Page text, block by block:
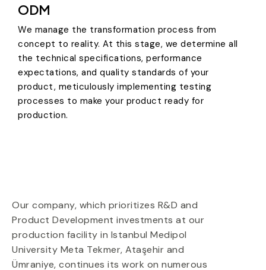
ODM
We manage the transformation process from
concept to reality. At this stage, we determine all
the technical specifications, performance
expectations, and quality standards of your
product, meticulously implementing testing
processes to make your product ready for
production.
Our company, which prioritizes R&D and
Product Development investments at our
production facility in Istanbul Medipol
University Meta Tekmer, Ataşehir and
Ümraniye, continues its work on numerous